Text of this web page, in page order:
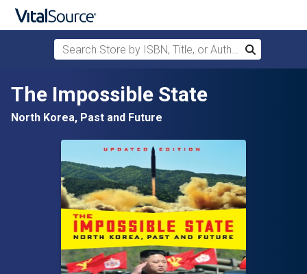
Skip to main content
Search Store by ISBN, Title, or Author
Search
The Impossible State
North Korea, Past and Future